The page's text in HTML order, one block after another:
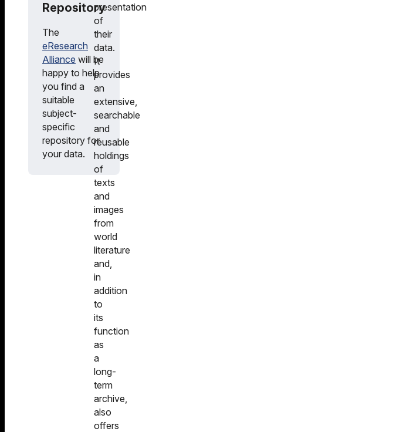
Repository
The
eResearch
Alliance will be
happy to help
you find a
suitable
subject-
specific
repository for
your data.
presentation
of
their
data.
It
provides
an
extensive,
searchable
and
reusable
holdings
of
texts
and
images
from
world
literature
and,
in
addition
to
its
function
as
a
long-
term
archive,
also
offers